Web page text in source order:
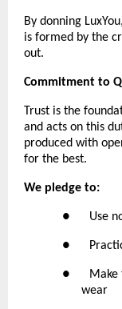
By donning
is formed by the
out.
Commitment to
Trust is the
and acts on this
produced with
for the best.
We pledge to:
●      Use
●
●
wear